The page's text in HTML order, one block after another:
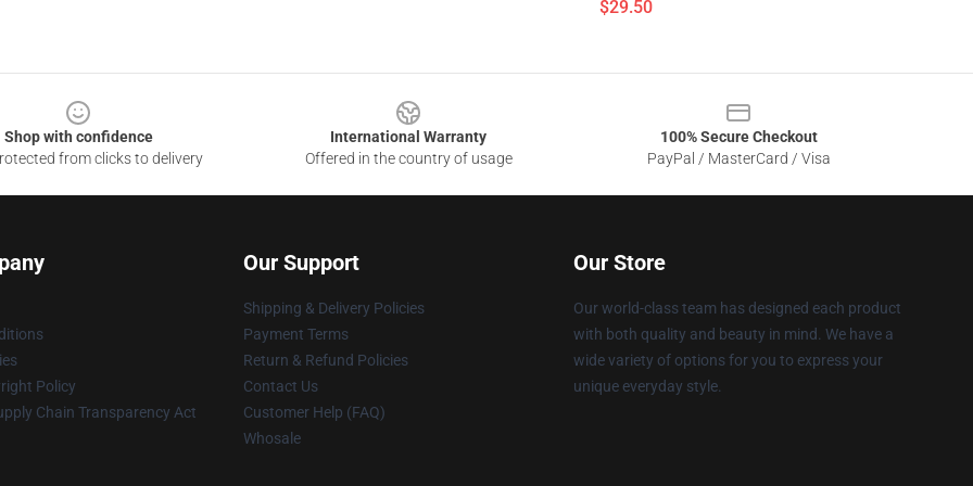
$29.50
Shop with confidence
from clicks to delivery
International Warranty
Offered in the country of usage
100% Secure Checkout
PayPal / MasterCard / Visa
Policy
Chain Transparency Act
Our Support
Shipping & Delivery Policies
Payment Terms
Return & Refund Policies
Contact Us
Customer Help (FAQ)
Whosale
Our Store
Our world-class team has designed each product
with both quality and beauty in mind. We have a
wide variety of options for you to express your
unique everyday style.